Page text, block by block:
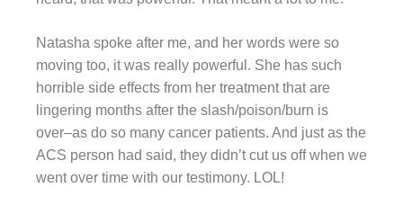
Natasha spoke after me, and her words were so
moving too, it was really powerful. She has such
horrible side effects from her treatment that are
lingering months after the slash/poison/burn is
over–as do so many cancer patients. And just as the
ACS person had said, they didn’t cut us off when we
went over time with our testimony. LOL!